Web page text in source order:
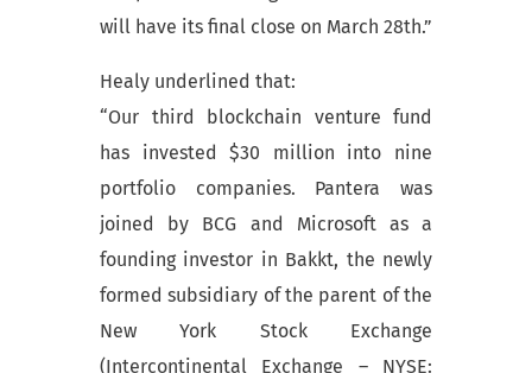
will have its final close on March 28th.”
Healy underlined that:
“Our third blockchain venture fund
has invested $30 million into nine
portfolio companies. Pantera was
joined by BCG and Microsoft as a
founding investor in Bakkt, the newly
formed subsidiary of the parent of the
New York Stock Exchange
(Intercontinental Exchange – NYSE: